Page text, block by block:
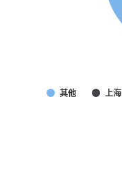
其他 上海